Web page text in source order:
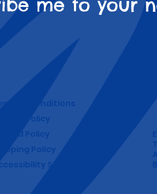
& Conditions
Policy
Policy
Policy
Statement